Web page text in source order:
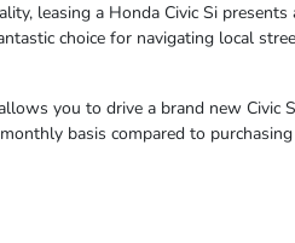
leasing a Honda Civic Si
choice for navigating local
you to drive a brand new
basis compared to